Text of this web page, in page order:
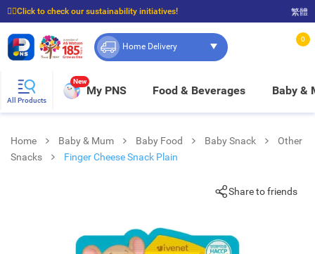
☝🏼Click to check our sustainability initiatives!
⭐Spend $399 to enjoy FREE delivery, and $100 to enjoy FREE in-store pickup!
繁體
Home Delivery
0
All Products
New
My PNS Food & Beverages Baby &
Home Baby & Mum Baby Food Baby Snack
Other
Snacks
Finger Cheese Snack Plain
Share to friends